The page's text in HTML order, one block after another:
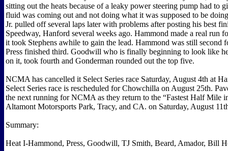
sitting out the heats because of a leaky power steering pump had to
fluid was coming out and not doing what it was supposed to be
Jr. pulled off several laps later with problems after posting his best
Speedway, Hanford several weeks ago. Hammond made a real run
it took Stephens awhile to gain the lead. Hammond was still second
Press finished third. Goodwill who is finally beginning to look like
on it, took fourth and Gonderman rounded out the top five.
NCMA has cancelled it Select Series race Saturday, August 4th at
Select Series race is rescheduled for Chowchilla on August 25th.
the next running for NCMA as they return to the “Fastest Half Mile
Altamont Motorsports Park, Tracy, and CA. on Saturday, August
Summary:
Heat I-Hammond, Press, Goodwill, TJ Smith, Beard, Amador, Bill